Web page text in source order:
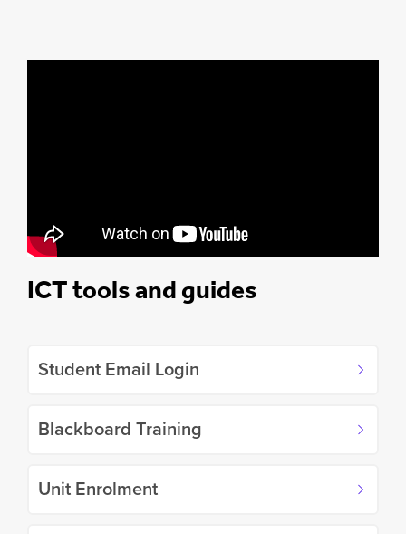
ICT tools and guides
Student Email Login
Blackboard Training
Unit Enrolment